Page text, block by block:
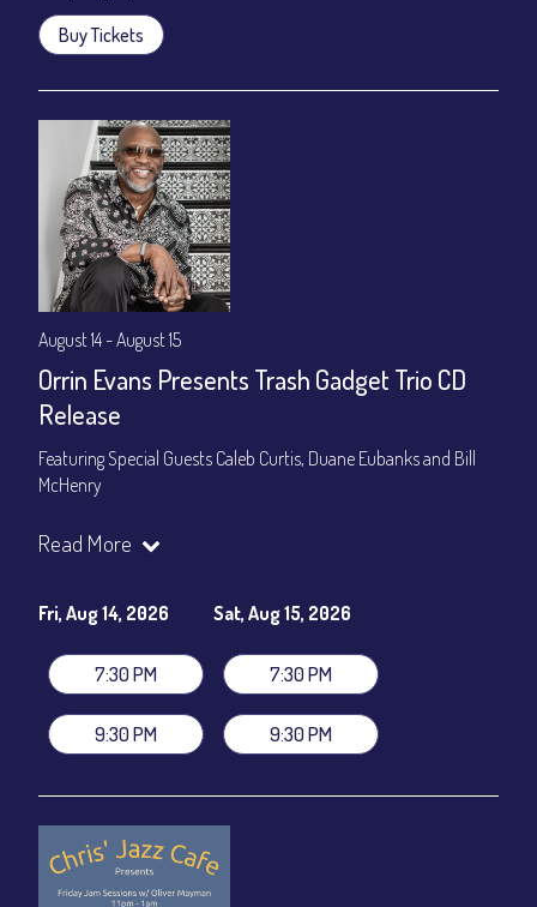
Buy Tickets
August 14 - August 15
Orrin Evans Presents Trash Gadget Trio CD
Release
Featuring Special Guests Caleb Curtis, Duane Eubanks and Bill
McHenry
Orrin Evans - Piano
Byron Landham - Drums
Special Guests:
Caleb Curtis - Saxophone
Duane Eubanks - Trumpet
Set Times: 7:30pm & 9:30pm
Dinner & Show package~ includes 3-course dinner: $105
VIP Dinner & Show package
stage-front seating: $125
Beverages not included)
Read More
Fri, Aug 14, 2026
7:30 PM
9:30 PM
Sat, Aug 15, 2026
7:30 PM
9:30 PM